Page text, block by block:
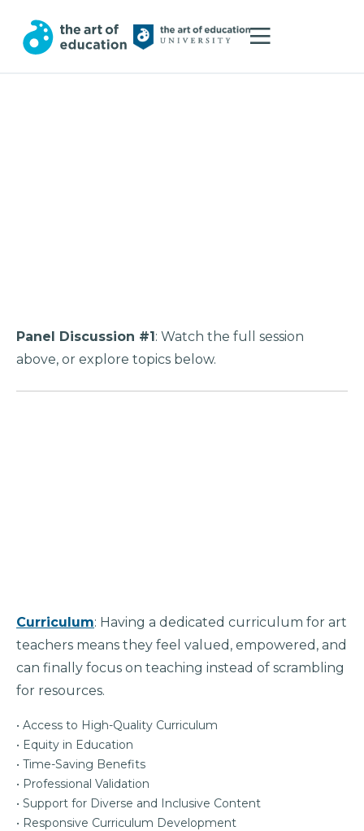
Panel Discussion #1: Watch the full session
above, or explore topics below.
Curriculum: Having a dedicated curriculum for art
teachers means they feel valued, empowered, and
can finally focus on teaching instead of scrambling
for resources.
• Access to High-Quality Curriculum
• Equity in Education
• Time-Saving Benefits
• Professional Validation
• Support for Diverse and Inclusive Content
• Responsive Curriculum Development